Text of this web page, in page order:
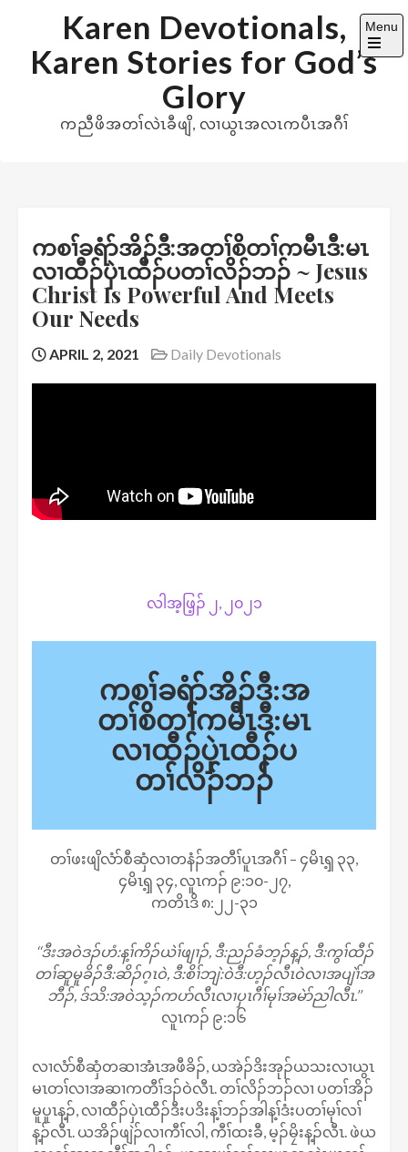
content
Karen Devotionals,
Karen Stories for God’s
Glory
ကညီဖိအတၢ်လဲၤခီဖျိ, လၢယွၤအလၤကပီၤအဂီၢ်
Menu
Open
the
ကစၢ်ခရံာ်အိၣ်ဒီ:အတၢ်စိတၢ်ကမီၤဒီ:မၤ
လၢထီၣ်ပှဲၤထီၣ်ပတၢ်လိၣ်ဘၣ် ~ Jesus
Christ Is Powerful And Meets
Our Needs
APRIL 2, 2021 Daily Devotionals
လါအ့ဖြ့ၣ် ၂, ၂၀၂၁
ကစၢ်ခရံာ်အိၣ်ဒီ:အ
တၢ်စိတၢ်ကမီၤဒီ:မၤ
လၢထီၣ်ပှဲၤထီၣ်ပ
တၢ်လိၣ်ဘၣ်
တၢ်ဖးဖျိလံာ်စီဆှံလၢတနံၣ်အတီၢ်ပူၤအဂီၢ် – ၄မိၤၡ့ ၃၃,
၄မိၤၡ့ ၃၄, လူၤကၣ် ၉:၁၀-၂၇,
ကတိၤဒိ ၈:၂၂-၃၁
‘‘ဒီးအဝဲဒၣ်ဟံ:န့ၢ်ကိၣ်ယဲၢ်ဖျၢၣ်, ဒီ:ညၣ်ခံဘ့ၣ်န့ၣ်, ဒီ:ကွၢ်ထီၣ်
တၢ်ဆူမူခိၣ်ဒီ:ဆိၣ်ဂ့ၤဝဲ, ဒီ:စိၢ်ဘျဲ:ဝဲဒီ:ဟ့ၣ်လီၤဝဲလၢအပျဲၢ်အ
ဘီၣ်, ဒ်သိ:အဝဲသ့ၣ်ကပာ်လီၤလၢပှၤဂီၢ်မုၢ်အမဲာ်ညါလီၤ.’’
လူၤကၣ် ၉:၁၆
လၢလံာ်စီဆှံတဆၢအံၤအဖီခိၣ်, ယအဲၣ်ဒိးအုၣ်ယသးလၢယွၤ
မၤတၢ်လၢအဆၢကတီၢ်ဒၣ်ဝဲလီၤ. တၢ်လိၣ်ဘၣ်လၢ ပတၢ်အိၣ်
မူပူၤန့ၣ်, လၢထီၣ်ပှဲၤထီၣ်ဒီးပဒိးန့ၢ်ဘၣ်အါန့ၢ်ဒံးပတၢ်မုၢ်လၢ်
န့ၣ်လီၤ. ယအိၣ်ဖျဲၣ်လၢကီၢ်လါ, ကီၢ်ထးခီ, မ့ၣ်မၠိးန့ၣ်လီၤ. ဖဲယ